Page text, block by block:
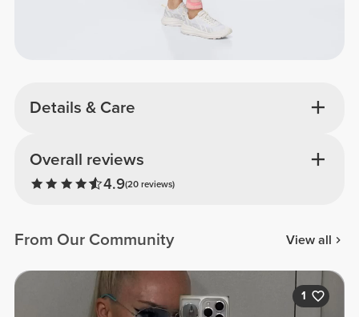
Details & Care
Overall reviews
4.9(20 reviews)
From Our Community View all
1